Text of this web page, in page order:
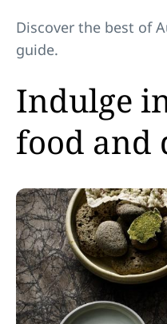
Discover the best of
guide.
Indulge
food and